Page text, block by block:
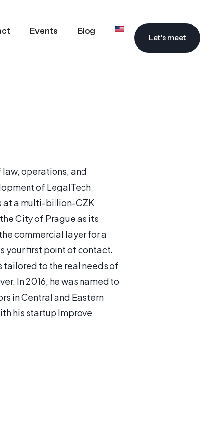
Events Blog
Let’s meet
operations, and
of LegalTech
at a multi-billion-CZK
City of Prague as its
commercial layer for a
your first point of contact.
tailored to the real needs of
In 2016, he was named to
in Central and Eastern
his startup Improve